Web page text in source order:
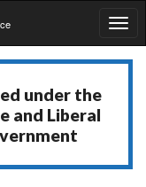
under the
and Liberal